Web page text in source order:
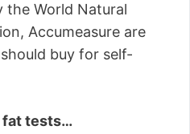
the World Natural
Accumeasure are
buy for self-
fat tests…